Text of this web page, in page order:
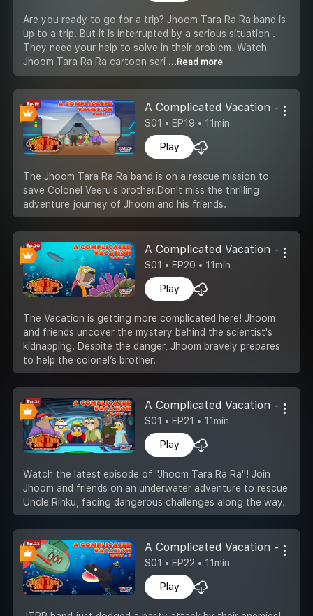
Are you ready to go for a trip? Jhoom Tara Ra Ra band is
up to a trip. But it is interrupted by a serious situation .
They need your help to solve in their problem. Watch
Jhoom Tara Ra Ra cartoon seri ...Read more
A Complicated Vacation -Part 2
S01 • EP19 • 11min
Play
The Jhoom Tara Ra Ra band is on a rescue mission to
save Colonel Veeru's brother.Don't miss the thrilling
adventure journey of Jhoom and his friends.
A Complicated Vacation -Part 3
S01 • EP20 • 11min
Play
The Vacation is getting more complicated here! Jhoom
and friends uncover the mystery behind the scientist's
kidnapping. Despite the danger, Jhoom bravely prepares
to help the colonel’s brother.
A Complicated Vacation -Part 4
S01 • EP21 • 11min
Play
Watch the latest episode of "Jhoom Tara Ra Ra"! Join
Jhoom and friends on an underwater adventure to rescue
Uncle Rinku, facing dangerous challenges along the way.
A Complicated Vacation -Part 5
S01 • EP22 • 11min
Play